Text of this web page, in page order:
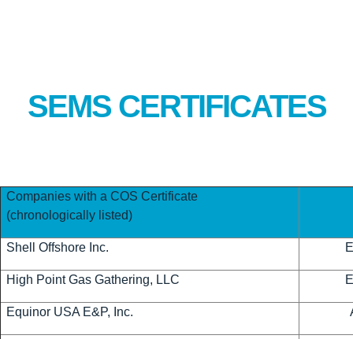
SEMS CERTIFICATES
Companies with a COS Certificate
(chronologically listed)
Shell Offshore Inc.
High Point Gas Gathering, LLC
Equinor USA E&P, Inc.